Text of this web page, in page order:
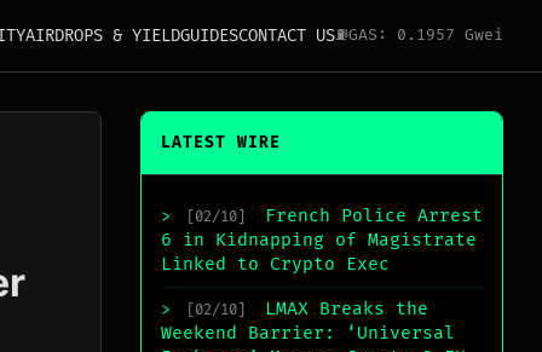
AIRDROPS & YIELDGUIDESCONTACT US⛽GAS: 0.1957 Gwei
LATEST WIRE
> [02/10]
French Police Arrest
6 in Kidnapping of Magistrate
Linked to Crypto Exec
> [02/10]
LMAX Breaks the
Weekend Barrier: ‘Universal